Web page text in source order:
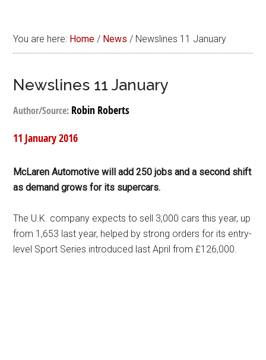
You are here: Home / News / Newslines 11 January
Newslines 11 January
Author/Source: Robin Roberts
11 January 2016
McLaren Automotive will add 250 jobs and a second shift
as demand grows for its supercars.
The U.K. company expects to sell 3,000 cars this year, up
from 1,653 last year, helped by strong orders for its entry-
level Sport Series introduced last April from £126,000.